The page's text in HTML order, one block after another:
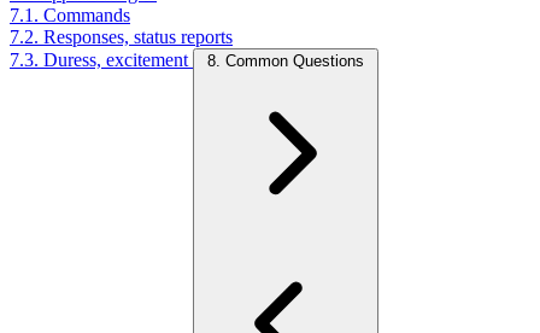
7.1. Commands
7.2. Responses, status reports
7.3. Duress, excitement
8. Common Questions